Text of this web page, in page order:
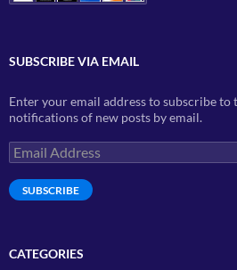
SUBSCRIBE VIA EMAIL
Enter your email address to subscribe to
notifications of new posts by email.
Email
Address
SUBSCRIBE
CATEGORIES